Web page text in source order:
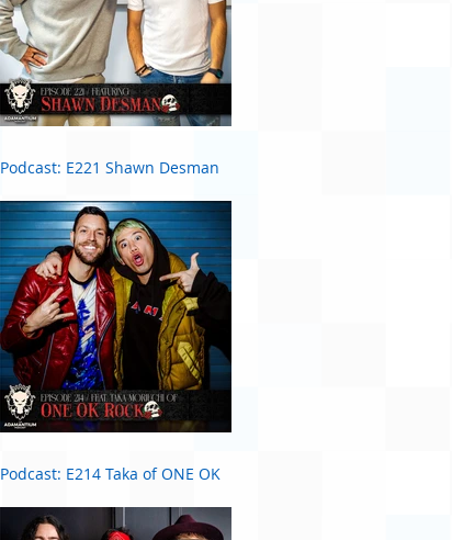
Podcast: E221 Shawn Desman
Podcast: E214 Taka of ONE OK